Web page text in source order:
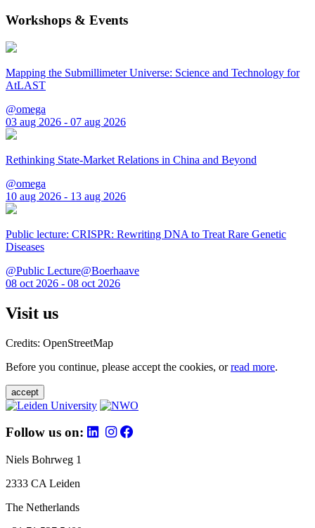
Workshops & Events
Mapping the Submillimeter Universe: Science and Technology for
AtLAST
@omega
03 aug 2026 - 07 aug 2026
Rethinking State-Market Relations in China and Beyond
@omega
10 aug 2026 - 13 aug 2026
Public lecture: CRISPR: Rewriting DNA to Treat Rare Genetic
Diseases
@Public Lecture@Boerhaave
08 oct 2026 - 08 oct 2026
Visit us
Credits: OpenStreetMap
Before you continue, please accept the cookies, orread more.
accept
Follow us on:
Niels Bohrweg 1
2333 CA Leiden
The Netherlands